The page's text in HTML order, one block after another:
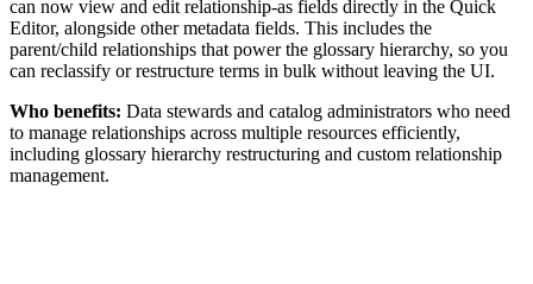
can now view and edit relationship-as fields directly in the Quick
Editor, alongside other metadata fields. This includes the
parent/child relationships that power the glossary hierarchy, so you
can reclassify or restructure terms in bulk without leaving the UI.
Who benefits: Data stewards and catalog administrators who need
to manage relationships across multiple resources efficiently,
including glossary hierarchy restructuring and custom relationship
management.